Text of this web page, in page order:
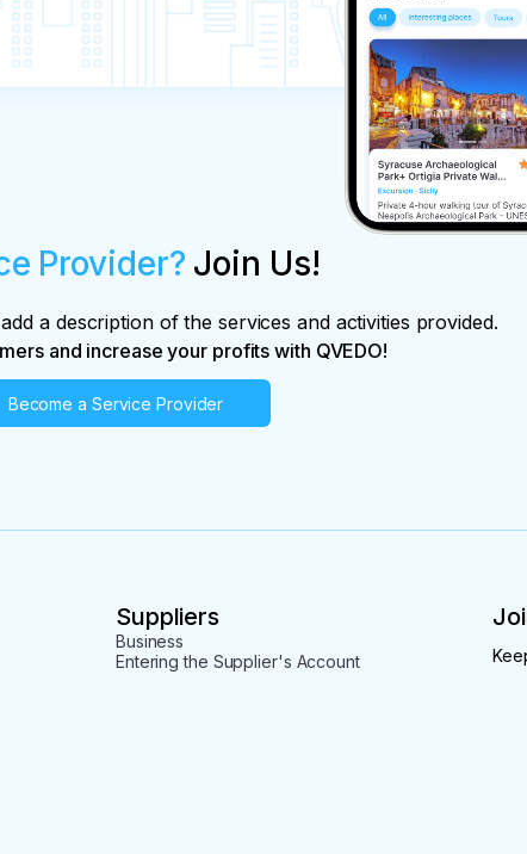
Provider? Join Us!
a description of the services and activities provided.
and increase your profits with QVEDO!
Become a Service Provider
Suppliers
Business
Entering the Supplier's Account